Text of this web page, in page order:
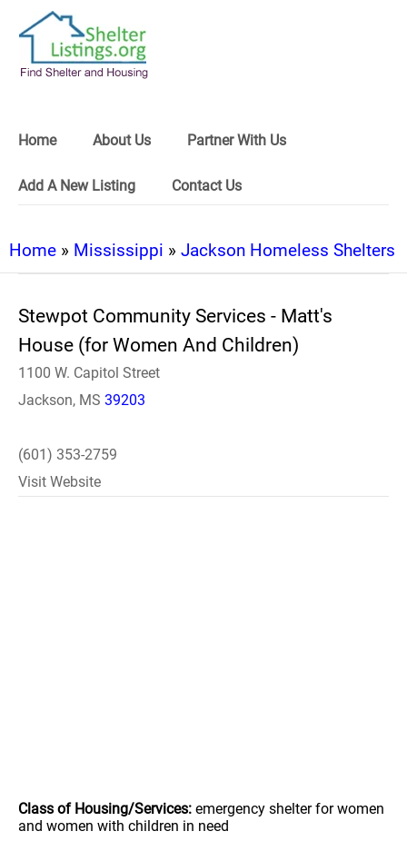
Home About Us Partner With Us
Add A New Listing Contact Us
Home » Mississippi » Jackson Homeless Shelters
Stewpot Community Services - Matt's
House (for Women And Children)
1100 W. Capitol Street
Jackson, MS 39203
(601) 353-2759
Visit Website
Class of Housing/Services: emergency shelter for women
and women with children in need